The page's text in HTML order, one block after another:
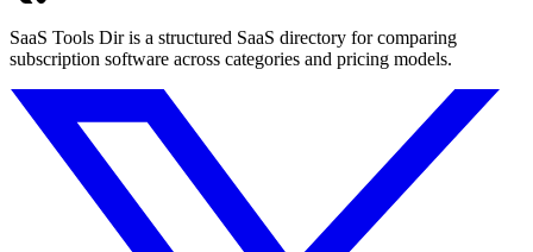
SaaS Tools Dir is a structured SaaS directory for comparing
subscription software across categories and pricing models.